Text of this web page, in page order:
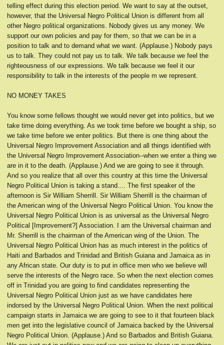
telling effect during this election period. We want to say at the outset,
however, that the Universal Negro Political Union is different from all
other Negro political organizations. Nobody gives us any money. We
support our own policies and pay for them, so that we can be in a
position to talk and to demand what we want. (Applause.) Nobody pays
us to talk. They could not pay us to talk. We talk because we feel the
righteousness of our expressions. We talk because we feel it our
responsibility to talk in the interests of the people m we represent.
NO MONEY TAKES
You know some fellows thought we would never get into politics, but we
take time doing everything. As we took time before we bought a ship, so
we take time before we enter politics. But there is one thing about the
Universal Negro Improvement Association and all things identified with
the Universal Negro Improvement Association--when we enter a thing we
are in it to the death. (Applause.) And we are going to see it through.
And so you realize that all over this country at this time the Universal
Negro Political Union is taking a stand.... The first speaker of the
afternoon is Sir William Sherrill. Sir William Sherrill is the chairman of
the American wing of the Universal Negro Political Union. You know the
Universal Negro Political Union is as universal as the Universal Negro
Political [Improvement?] Association. I am the Universal chairman and
Mr. Sherrill is the chairman of the American wing of the Union. The
Universal Negro Political Union has as much interest in the politics of
Haiti and Barbados and Trinidad and British Guiana and Jamaica as in
any African state. Our duty is to put in office men who we believe will
serve the interests of the Negro race. So when the next election comes
off in Trinidad you are going to find candidates representing the
Universal Negro Political Union just as we have candidates here
indorsed by the Universal Negro Political Union. When the next political
campaign starts in Jamaica we are going to see to it that fourteen black
men get into the legislative council of Jamaica backed by the Universal
Negro Political Union. (Applause.) And so Barbados and British Guiana.